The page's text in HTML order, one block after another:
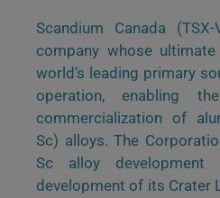
Scandium Canada
company whose
world’s leading primary
operation, enabling
commercialization of
Sc) alloys. The
Sc alloy development
development of its Crater